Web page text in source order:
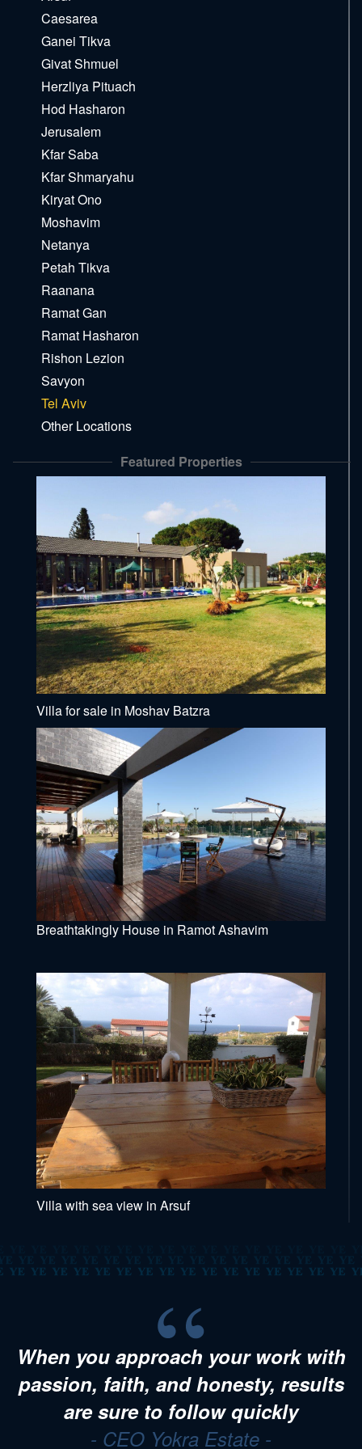
Caesarea
Ganei Tikva
Givat Shmuel
Herzliya Pituach
Hod Hasharon
Jerusalem
Kfar Saba
Kfar Shmaryahu
Kiryat Ono
Moshavim
Netanya
Petah Tikva
Raanana
Ramat Gan
Ramat Hasharon
Rishon Lezion
Savyon
Tel Aviv
Other Locations
Featured Properties
Villa for sale in Moshav Batzra
Breathtakingly House in Ramot Ashavim
Villa with sea view in Arsuf
When you approach your work with
passion, faith, and honesty, results
are sure to follow quickly
- CEO Yokra Estate -